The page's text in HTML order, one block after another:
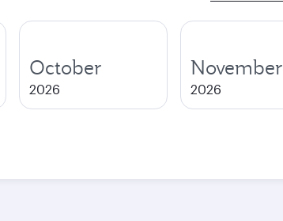
October
2026
November
2026